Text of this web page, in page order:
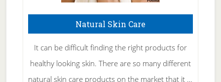
Natural Skin Care
It can be difficult finding the right products for
healthy looking skin. There are so many different
natural skin care products on the market that it …